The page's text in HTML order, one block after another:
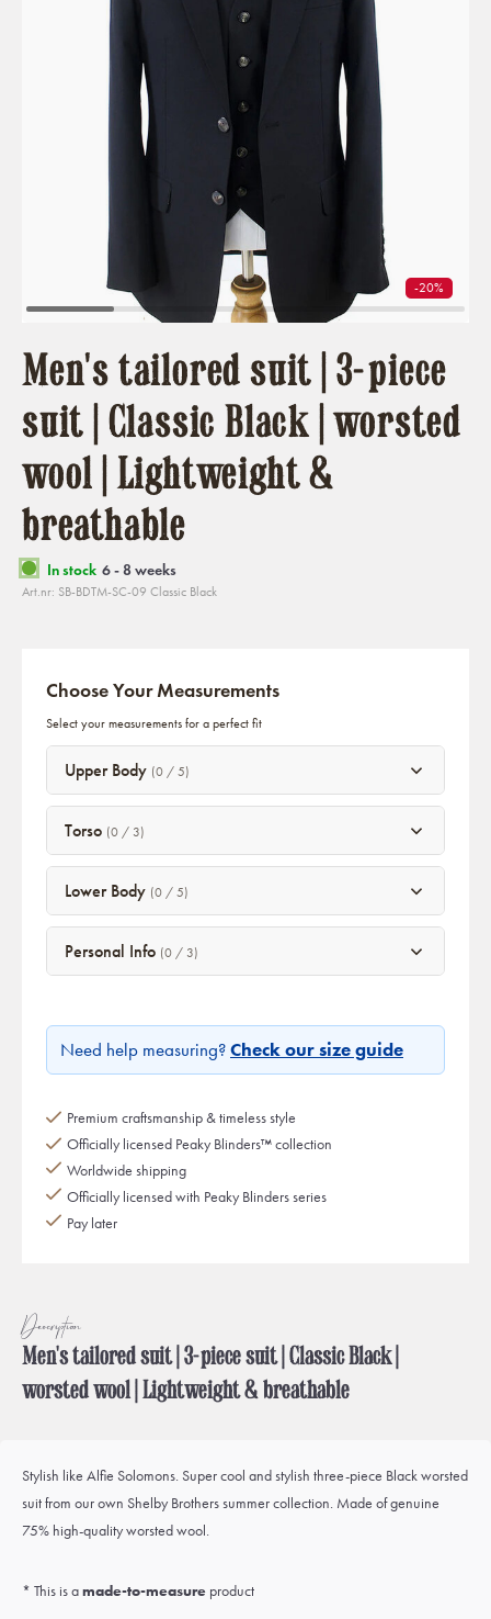
-20%
Men's tailored suit | 3-piece
suit | Classic Black | worsted
wool | Lightweight &
breathable
In stock 6 - 8 weeks
Art.nr: SB-BDTM-SC-09 Classic Black
Choose Your Measurements
Select your measurements for a perfect fit
Upper Body (0 / 5)
Torso (0 / 3)
Lower Body (0 / 5)
Personal Info (0 / 3)
Need help measuring? Check our size guide
Premium craftsmanship & timeless style
Officially licensed Peaky Blinders™ collection
Worldwide shipping
Officially licensed with Peaky Blinders series
Pay later
Description
Men's tailored suit | 3-piece suit | Classic Black |
worsted wool | Lightweight & breathable
Stylish like Alfie Solomons. Super cool and stylish three-piece Black worsted
suit from our own Shelby Brothers summer collection. Made of genuine
75% high-quality worsted wool.
* This is amade-to-measure product